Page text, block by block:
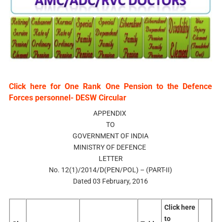
Click here for One Rank One Pension to the Defence
Forces personnel- DESW Circular
APPENDIX
TO
GOVERNMENT OF INDIA
MINISTRY OF DEFENCE
LETTER
No. 12(1)/2014/D(PEN/POL) – (PART-II)
Dated 03 February, 2016
Click here
to